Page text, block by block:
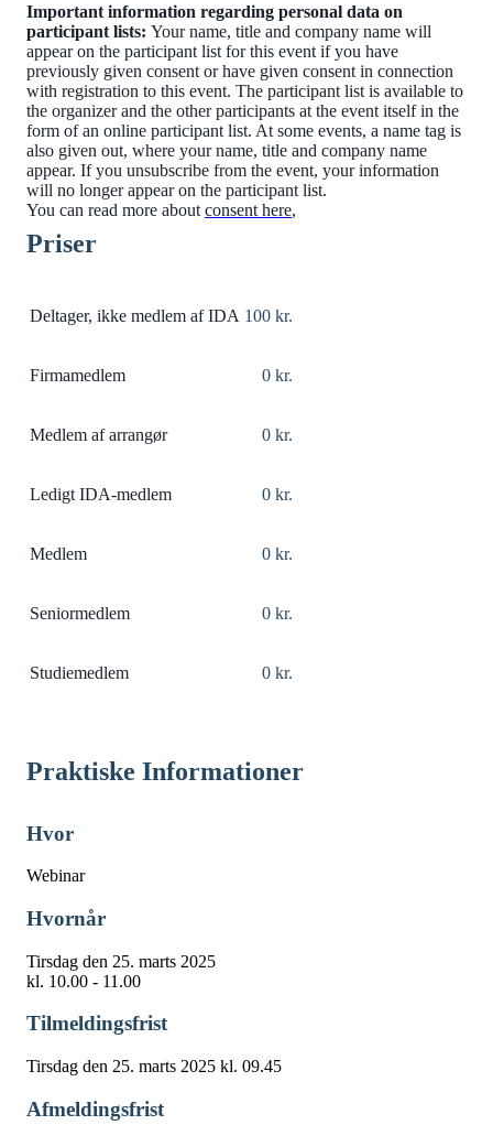
Important information regarding personal data on
participant lists: Your name, title and company name will
appear on the participant list for this event if you have
previously given consent or have given consent in connection
with registration to this event. The participant list is available to
the organizer and the other participants at the event itself in the
form of an online participant list. At some events, a name tag is
also given out, where your name, title and company name
appear. If you unsubscribe from the event, your information
will no longer appear on the participant list.
You can read more about consent here,
Priser
Deltager, ikke medlem af IDA 100 kr.
Firmamedlem 0 kr.
Medlem af arrangør 0 kr.
Ledigt IDA-medlem 0 kr.
Medlem 0 kr.
Seniormedlem 0 kr.
Studiemedlem 0 kr.
Praktiske Informationer
Hvor
Webinar
Hvornår
Tirsdag den 25. marts 2025
kl. 10.00 - 11.00
Tilmeldingsfrist
Tirsdag den 25. marts 2025 kl. 09.45
Afmeldingsfrist